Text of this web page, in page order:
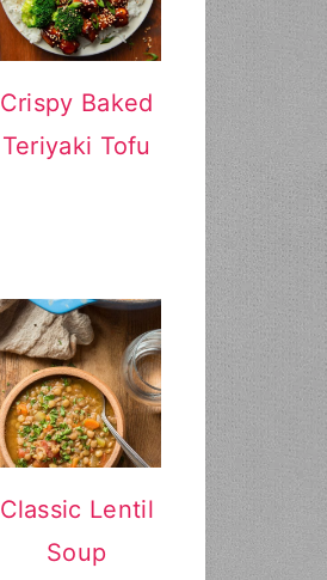
Crispy Baked
Teriyaki Tofu
Classic Lentil
Soup